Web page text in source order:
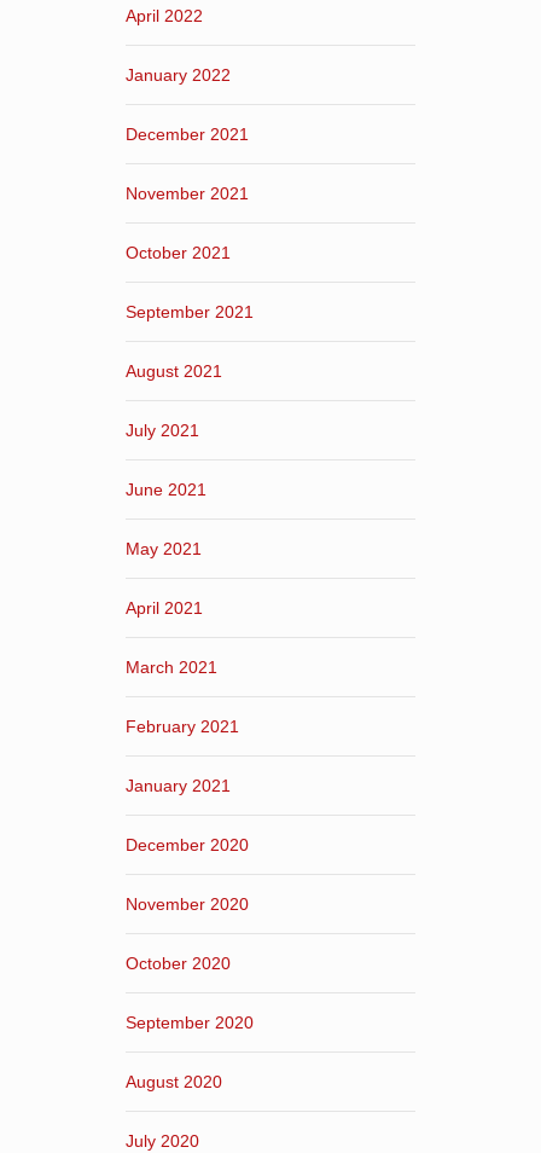
April 2022
January 2022
December 2021
November 2021
October 2021
September 2021
August 2021
July 2021
June 2021
May 2021
April 2021
March 2021
February 2021
January 2021
December 2020
November 2020
October 2020
September 2020
August 2020
July 2020